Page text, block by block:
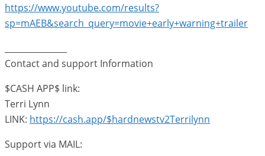
https://www.youtube.com/results?
sp=mAEB&search_query=movie+early+warning+trailer
Contact and support Information
$CASH APP$ link:
Terri Lynn
LINK: https://cash.app/$hardnewstv2Terrilynn
Support via MAIL: